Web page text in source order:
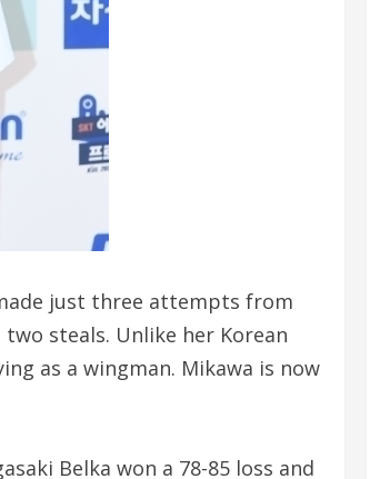
just three attempts from
steals. Unlike her Korean
as a wingman. Mikawa is now
Belka won a 78-85 loss and